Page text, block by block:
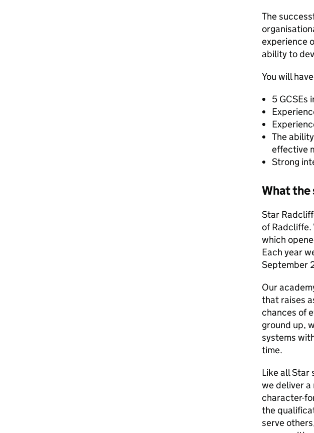
The
experience
ability to
You will
5 GCSEs
The
effective
Strong
What
Star
of Radcliffe.
which
Each year
September
Our
that raises
chances of
ground up,
systems
time.
Like all Star
we deliver
character-
the
serve